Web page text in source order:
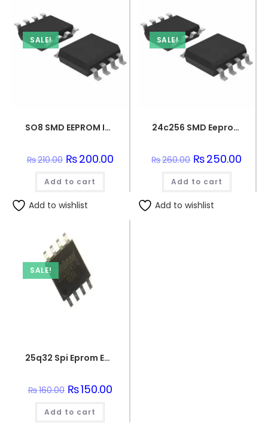
SALE!
SO8 SMD EEPROM IC – 24C128
₨210.00 Original
price
was:
₨210.00.
₨200.00Current
price
Add to cart
Add to wishlist
SALE!
24c256 SMD Eeprom Integration – Smd
₨260.00 Original
price
was:
₨260.00.
₨250.00
Add to cart
Add to wishlist
SALE!
25q32 Spi Eprom Eeprom Memory Flash Chip
₨160.00 Original
price
was:
₨160.00.
₨150.00Current
Add to cart